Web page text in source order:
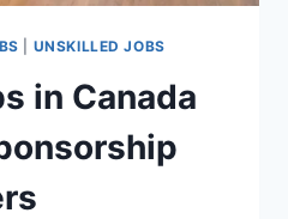
UNSKILLED JOBS
in Canada